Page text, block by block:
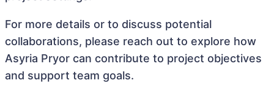
For more details or to discuss potential
collaborations, please reach out to explore how
Asyria Pryor can contribute to project objectives
and support team goals.